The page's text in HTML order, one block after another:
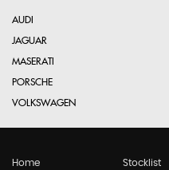
AUDI
JAGUAR
MASERATI
PORSCHE
VOLKSWAGEN
Home Stocklist